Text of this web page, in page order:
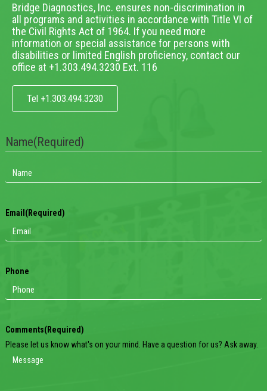
Bridge Diagnostics, Inc. ensures non-discrimination in
all programs and activities in accordance with Title VI of
the Civil Rights Act of 1964. If you need more
information or special assistance for persons with
disabilities or limited English proficiency, contact our
office at +1.303.494.3230 Ext. 116
Tel +1.303.494.3230
Name(Required)
Email (Required)
Phone
Comments(Required)
Please let us know what's on your mind. Have a question for us? Ask away.